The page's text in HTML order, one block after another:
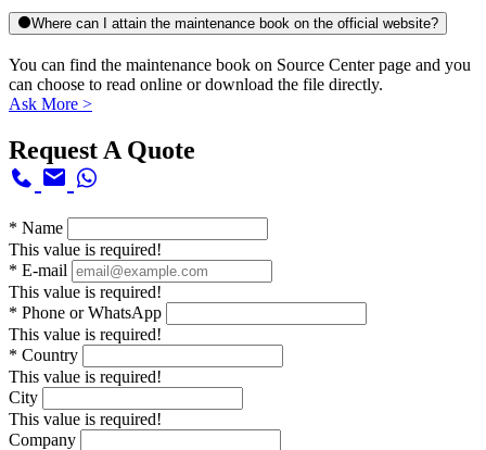
Where can I attain the maintenance book on the official website?
You can find the maintenance book on Source Center page and you
can choose to read online or download the file directly.
Ask More >
Request A Quote
* Name
This value is required!
* E-mail
This value is required!
* Phone or WhatsApp
This value is required!
* Country
This value is required!
City
This value is required!
Company